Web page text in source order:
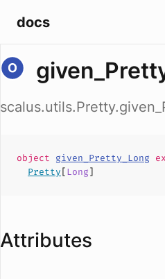
docs
object given_Pretty_Long
Pretty[Long]
Attributes